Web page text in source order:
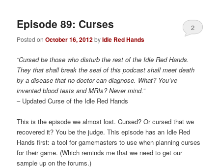
Episode 89: Curses
Posted onOctober 16, 2012byIdle Red Hands
2
“Cursed be those who disturb the rest of the Idle Red Hands.
They that shall break the seal of this podcast shall meet death
by a disease that no doctor can diagnose. What? You’ve
invented blood tests and MRIs? Never mind.”
– Updated Curse of the Idle Red Hands
This is the episode we almost lost. Cursed? Or cursed that we
recovered it? You be the judge. This episode has an Idle Red
Hands first: a tool for gamemasters to use when planning curses
for their game. (Which reminds me that we need to get our
sample up on the forums.)